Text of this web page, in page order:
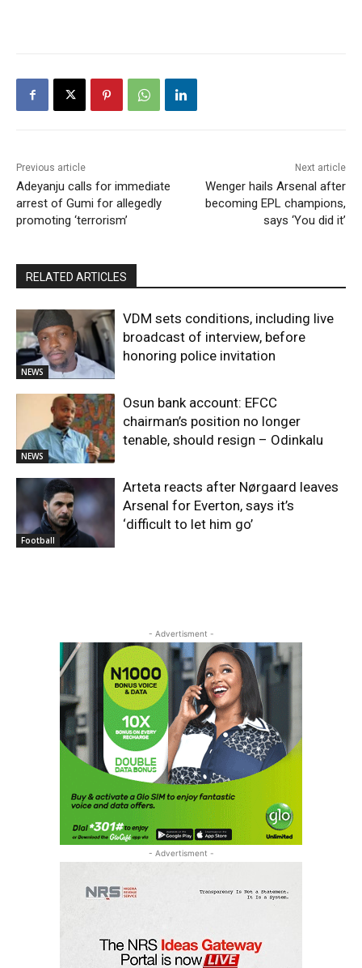
Previous article
Adeyanju calls for immediate
arrest of Gumi for allegedly
promoting ‘terrorism’
Next article
Wenger hails Arsenal after
becoming EPL champions,
says ‘You did it’
RELATED ARTICLES
NEWS
VDM sets conditions, including live
broadcast of interview, before
honoring police invitation
NEWS
Osun bank account: EFCC
chairman’s position no longer
tenable, should resign – Odinkalu
Football
Arteta reacts after Nørgaard leaves
Arsenal for Everton, says it’s
‘difficult to let him go’
- Advertisment -
- Advertisment -